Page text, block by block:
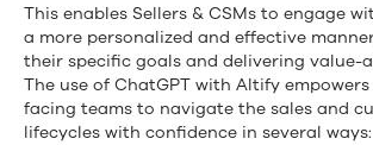
This enables Sellers & CSMs to engage
a more personalized and effective
their specific goals and delivering value-
The use of ChatGPT with Altify
facing teams to navigate the sales and
lifecycles with confidence in several ways: